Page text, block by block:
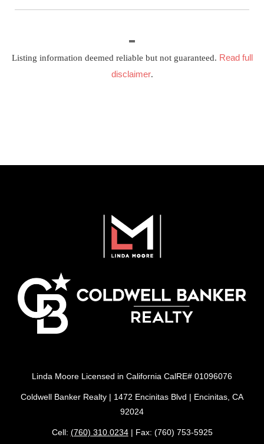
Listing information deemed reliable but not guaranteed. Read full
disclaimer.
Linda Moore Licensed in California CalRE# 01096076
Coldwell Banker Realty | 1472 Encinitas Blvd | Encinitas, CA
92024
Cell: (760) 310.0234| Fax: (760) 753-5925